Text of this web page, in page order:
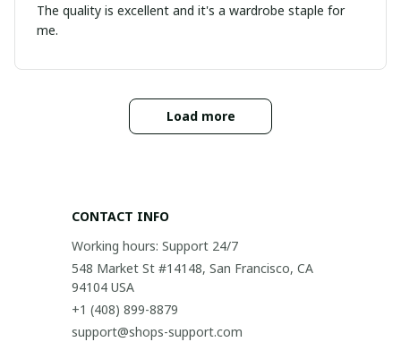
The quality is excellent and it's a wardrobe staple for
me.
Load more
CONTACT INFO
Working hours: Support 24/7
548 Market St #14148, San Francisco, CA
94104 USA
+1 (408) 899-8879
support@shops-support.com